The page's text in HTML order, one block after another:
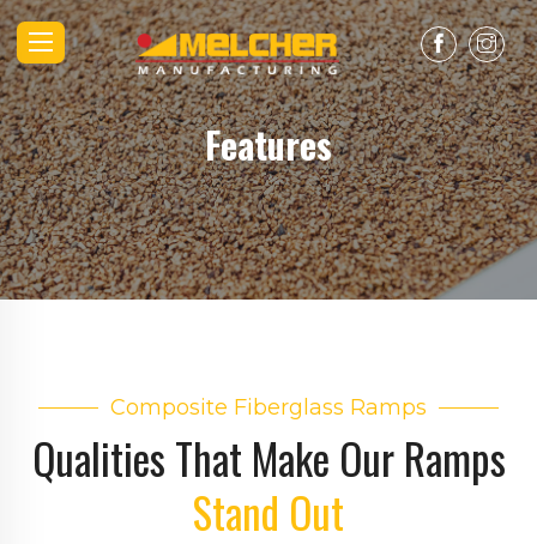
Features
Composite Fiberglass Ramps
Qualities That Make Our Ramps
Stand Out